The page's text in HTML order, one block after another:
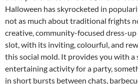
Halloween has skyrocketed in
not as much about traditional frights
creative, community-focused dress-up
slot, with its inviting, colourful, and
this social mold. It provides you with
entertaining activity for a party,
in short bursts between chats,